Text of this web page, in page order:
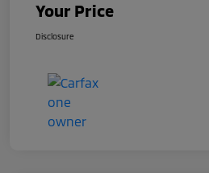
Your Price
Disclosure